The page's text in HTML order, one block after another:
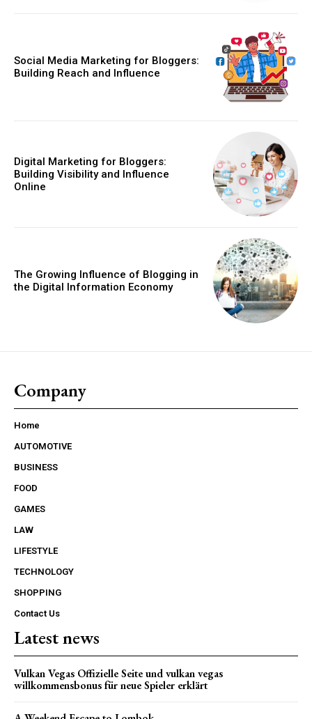
Social Media Marketing for Bloggers:
Building Reach and Influence
Digital Marketing for Bloggers:
Building Visibility and Influence
Online
The Growing Influence of Blogging in
the Digital Information Economy
Company
Home
AUTOMOTIVE
BUSINESS
FOOD
GAMES
LAW
LIFESTYLE
TECHNOLOGY
SHOPPING
Contact Us
Latest news
Vulkan Vegas Offizielle Seite und vulkan vegas
willkommensbonus für neue Spieler erklärt